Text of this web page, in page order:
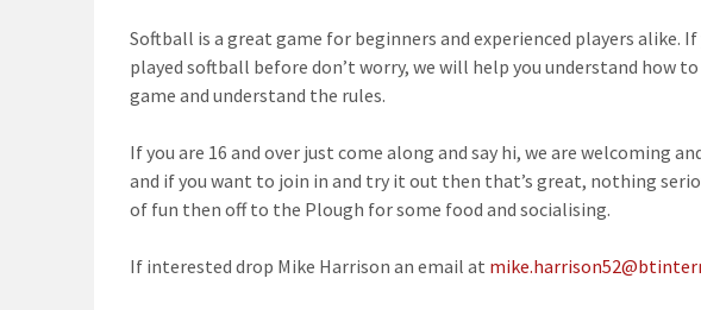
Softball is a great game for beginners and experienced players alike. If
played softball before don’t worry, we will help you understand how
game and understand the rules.
If you are 16 and over just come along and say hi, we are welcoming
and if you want to join in and try it out then that’s great, nothing
of fun then off to the Plough for some food and socialising.
If interested drop Mike Harrison an email at